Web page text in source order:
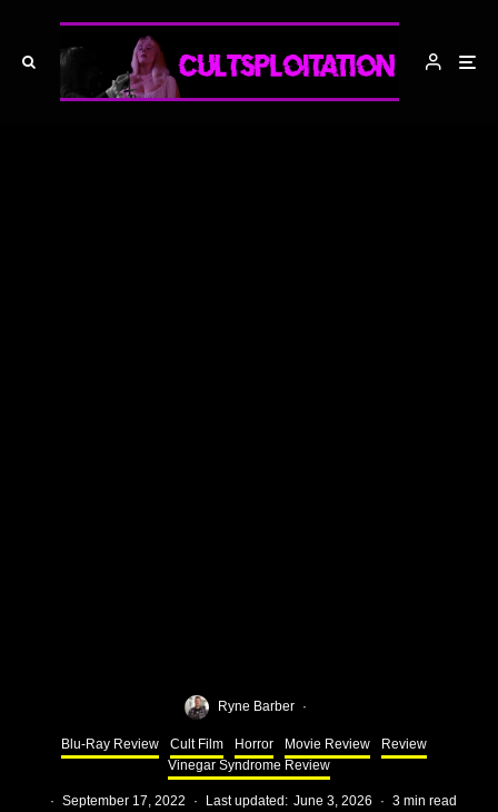
Ryne Barber ·
Blu-Ray Review Cult Film Horror Movie Review
Review
Vinegar Syndrome Review
· September 17, 2022 · Last updated: June 3, 2026 · 3 min read